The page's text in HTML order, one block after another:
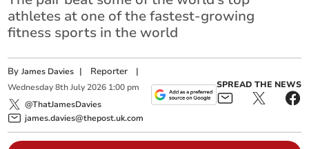
athletes at one of the fastest-growing
fitness sports in the world
ByJames Davies | Reporter |
Wednesday 8th July 2026 1:00 pm
@ThatJamesDavies
james.davies@thepost.uk.com
SPREAD THE NEWS